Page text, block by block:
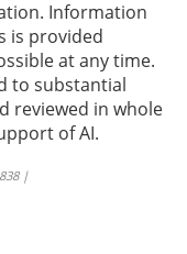
Information
is provided
at any time.
to substantial
reviewed in whole
of AI.
|